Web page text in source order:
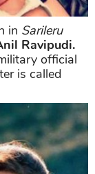
in Sarileru
Ravipudi.
official
is called